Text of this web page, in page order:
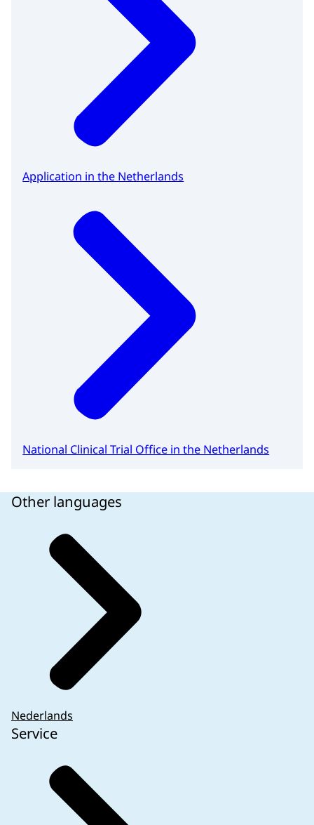
Application in the Netherlands
National Clinical Trial Office in the Netherlands
Other languages
Nederlands
Service